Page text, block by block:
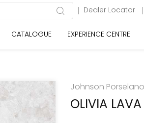
Dealer Locator
CATALOGUE EXPERIENCE CENTRE
Johnson Porselano
OLIVIA LAVA